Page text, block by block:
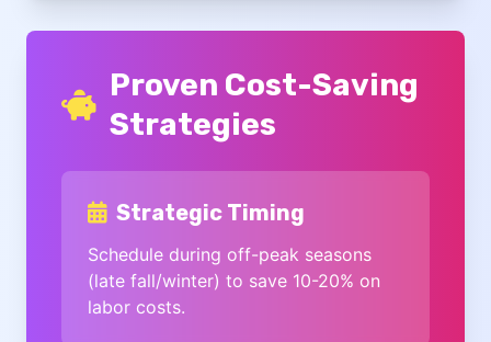
Proven Cost-Saving
Strategies
Strategic Timing
Schedule during off-peak seasons
(late fall/winter) to save 10-20% on
labor costs.